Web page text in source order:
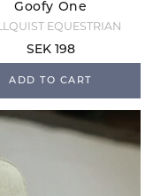
Goofy One
EQUESTRIAN
SEK 198
ADD TO CART